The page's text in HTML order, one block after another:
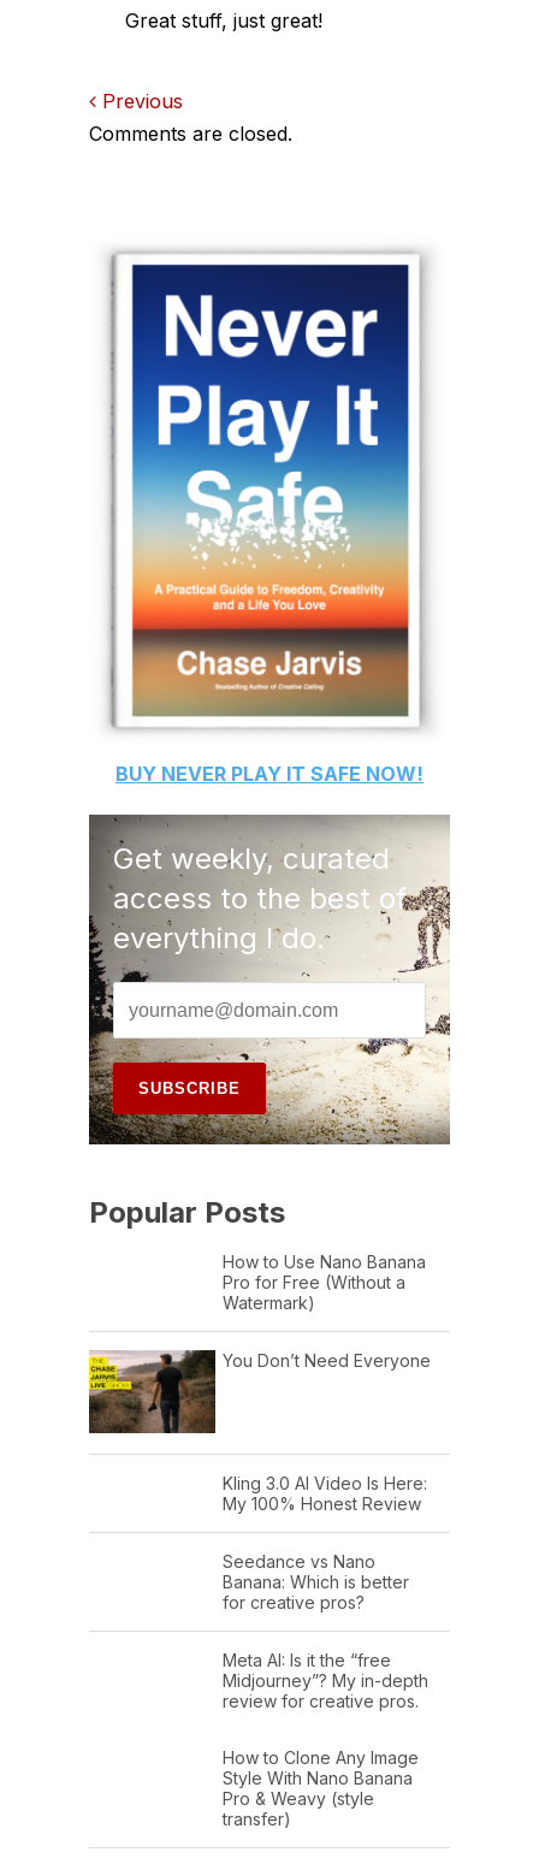
Great stuff, just great!
Comments
Previous
Comments are closed.
BUY NEVER PLAY IT SAFE NOW!
Get weekly, curated
access to the best of
everything I do.
Popular Posts
How to Use Nano Banana
Pro for Free (Without a
Watermark)
You Don’t Need Everyone
Kling 3.0 AI Video Is Here:
My 100% Honest Review
Seedance vs Nano
Banana: Which is better
for creative pros?
Meta AI: Is it the “free
Midjourney”? My in-depth
review for creative pros.
How to Clone Any Image
Style With Nano Banana
Pro & Weavy (style
transfer)